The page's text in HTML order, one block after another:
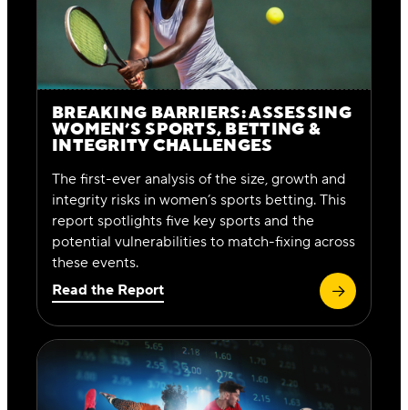
BREAKING BARRIERS: ASSESSING
WOMEN’S SPORTS, BETTING &
INTEGRITY CHALLENGES
The first-ever analysis of the size, growth and
integrity risks in women’s sports betting. This
report spotlights five key sports and the
potential vulnerabilities to match-fixing across
these events.
Read the Report